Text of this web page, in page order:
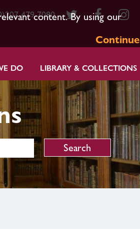
content. By using our
Continue
479 7080
DO LIBRARY & COLLECTIONS